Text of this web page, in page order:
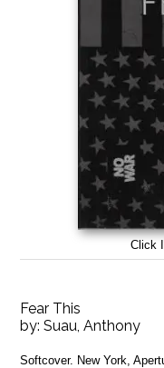
Click
Fear This
by:Suau, Anthony
Softcover. New York,